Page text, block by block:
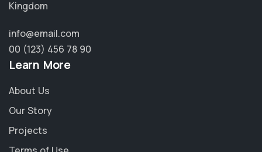
Kingdom
info@email.com
00 (123) 456 78 90
Learn More
About Us
Our Story
Projects